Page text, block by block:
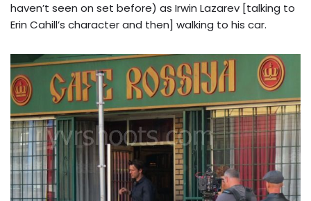
haven’t seen on set before) as Irwin Lazarev [talking to
Erin Cahill’s character and then] walking to his car.